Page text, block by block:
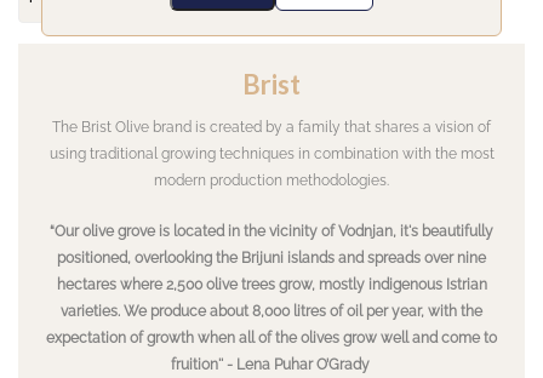
Brist
The Brist Olive brand is created by a family that shares a vision of
using traditional growing techniques in combination with the most
modern production methodologies.
“Our olive grove is located in the vicinity of Vodnjan, it's beautifully
positioned, overlooking the Brijuni islands and spreads over nine
hectares where 2,500 olive trees grow, mostly indigenous Istrian
varieties. We produce about 8,000 litres of oil per year, with the
expectation of growth when all of the olives grow well and come to
fruition'' - Lena Puhar O’Grady